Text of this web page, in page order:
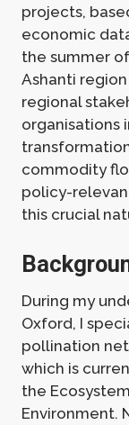
projects,
economic
the summer
Ashanti
regional
organisations
commodity
policy-
this crucial
During my
Oxford, I
pollination
which is
the
Environment.